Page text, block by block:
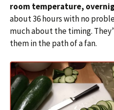
room temperature,
about 36 hours with no
much about the timing.
them in the path of a fan.